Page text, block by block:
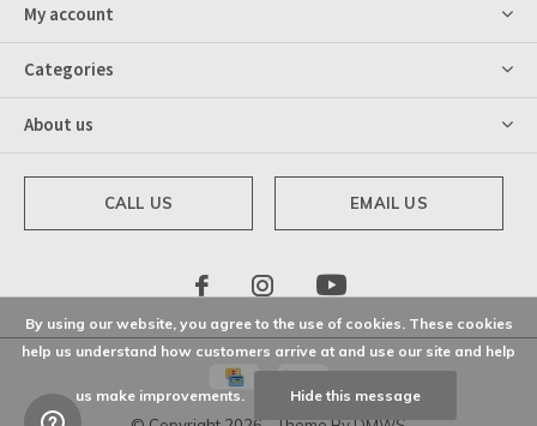
My account
Categories
About us
CALL US EMAIL US
By using our website, you agree to the use of cookies. These cookies
help us understand how customers arrive at and use our site and help
us make improvements. Hide this message